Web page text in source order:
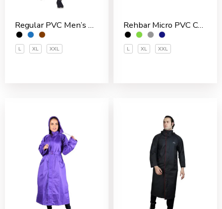
Regular PVC Men’s Rain Suit
L XL XXL
Rehbar Micro PVC Coated Inside With Net Men’s Rain Suit
L XL XXL